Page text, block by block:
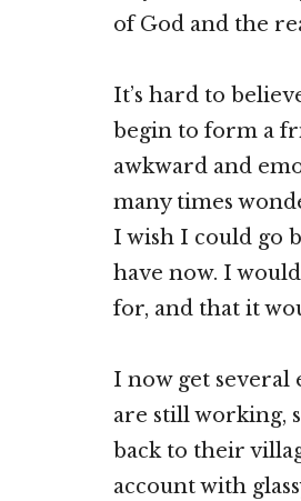
of God and the
It’s hard to
begin to form a
awkward and
many times
I wish I could go
have now. I
for, and that it
I now get several
are still working,
back to their
account with